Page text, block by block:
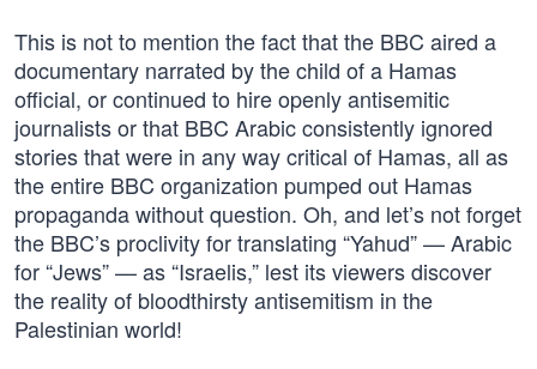
This is not to mention the fact that the BBC aired a
documentary narrated by the child of a Hamas
official, or continued to hire openly antisemitic
journalists or that BBC Arabic consistently ignored
stories that were in any way critical of Hamas, all as
the entire BBC organization pumped out Hamas
propaganda without question. Oh, and let’s not forget
the BBC’s proclivity for translating “Yahud” — Arabic
for “Jews” — as “Israelis,” lest its viewers discover
the reality of bloodthirsty antisemitism in the
Palestinian world!